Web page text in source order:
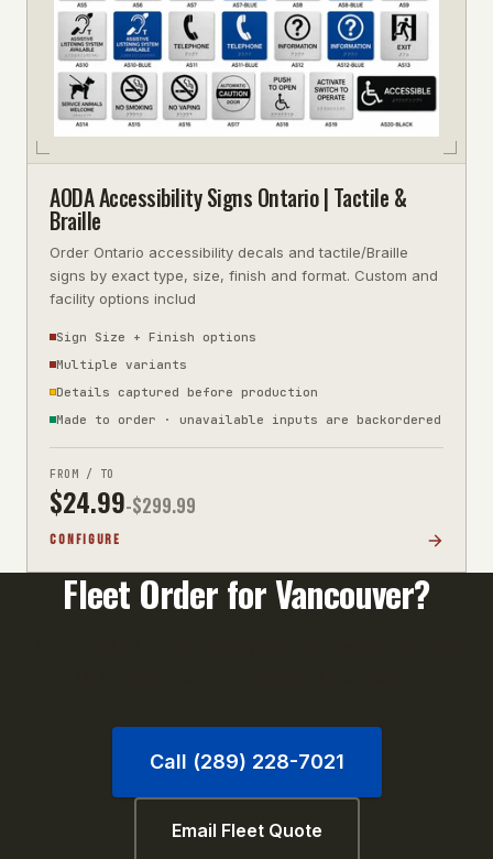
AODA Accessibility Signs Ontario | Tactile &
Braille
Order Ontario accessibility decals and tactile/Braille
signs by exact type, size, finish and format. Custom and
facility options includ
Sign Size + Finish options
Multiple variants
Details captured before production
Made to order · unavailable inputs are backordered
FROM / TO
$24.99-$299.99
CONFIGURE
Fleet Order forVancouver?
Call (289) 228-7021
Email Fleet Quote